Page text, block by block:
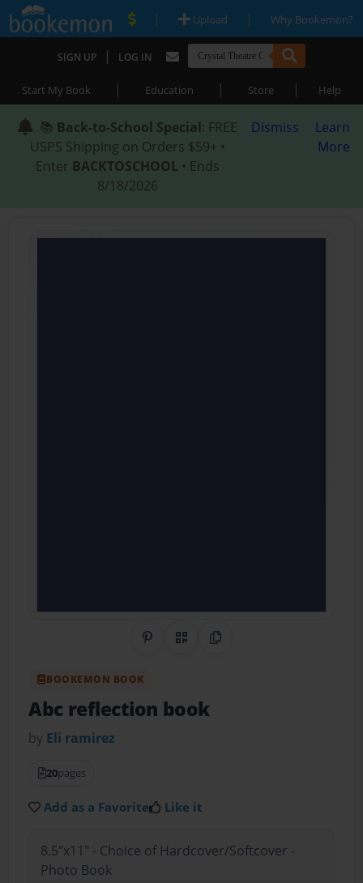
| Upload | Why Bookemon?
SIGN UP | LOG IN
Start My Book | Education | Store | Help
📚 Back-to-School Special: FREE
USPS Shipping on Orders $59+ •
Enter BACKTOSCHOOL • Ends
8/18/2026
Dismiss
Learn
More
Share on Pinterest
QR CodeCopy Link
BOOKEMON BOOK
Abc reflection book
by Eli ramirez
20pages
Add as a Favorite Like it
8.5"x11" - Choice of Hardcover/Softcover -
Photo Book